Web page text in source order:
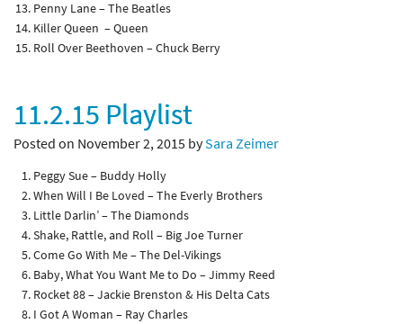
Penny Lane – The Beatles
Killer Queen – Queen
Roll Over Beethoven – Chuck Berry
11.2.15 Playlist
Posted on November 2, 2015 bySara Zeimer
Peggy Sue – Buddy Holly
When Will I Be Loved – The Everly Brothers
Little Darlin’ – The Diamonds
Shake, Rattle, and Roll – Big Joe Turner
Come Go With Me – The Del-Vikings
Baby, What You Want Me to Do – Jimmy Reed
Rocket 88 – Jackie Brenston & His Delta Cats
I Got A Woman – Ray Charles